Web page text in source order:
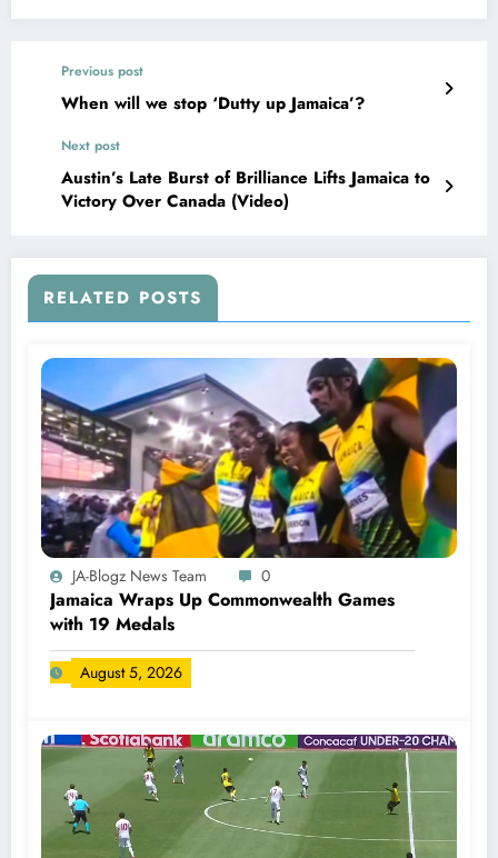
Previous post
When will we stop ‘Dutty up Jamaica’?
Next post
Austin’s Late Burst of Brilliance Lifts Jamaica to
Victory Over Canada (Video)
RELATED POSTS
JA-Blogz News Team 0
Jamaica Wraps Up Commonwealth Games
with 19 Medals
August 5, 2026